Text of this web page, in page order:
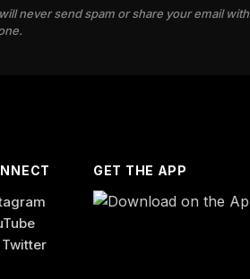
never send spam or share your email with
GET THE APP